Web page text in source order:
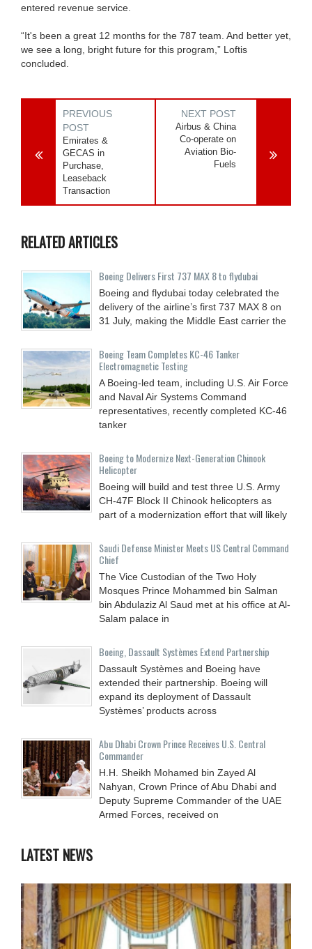
entered revenue service.
“It's been a great 12 months for the 787 team. And better yet,
we see a long, bright future for this program,” Loftis
concluded.
PREVIOUS
POST
Emirates &
GECAS in
Purchase,
Leaseback
Transaction
NEXT POST
Airbus & China
Co-operate on
Aviation Bio-
Fuels
RELATED ARTICLES
Boeing Delivers First 737 MAX 8 to flydubai
Boeing and flydubai today celebrated the
delivery of the airline’s first 737 MAX 8 on
31 July, making the Middle East carrier the
Boeing Team Completes KC-46 Tanker
Electromagnetic Testing
A Boeing-led team, including U.S. Air Force
and Naval Air Systems Command
representatives, recently completed KC-46
tanker
Boeing to Modernize Next-Generation Chinook
Helicopter
Boeing will build and test three U.S. Army
CH-47F Block II Chinook helicopters as
part of a modernization effort that will likely
Saudi Defense Minister Meets US Central Command
Chief
The Vice Custodian of the Two Holy
Mosques Prince Mohammed bin Salman
bin Abdulaziz Al Saud met at his office at Al-
Salam palace in
Boeing, Dassault Systèmes Extend Partnership
Dassault Systèmes and Boeing have
extended their partnership. Boeing will
expand its deployment of Dassault
Systèmes’ products across
Abu Dhabi Crown Prince Receives U.S. Central
Commander
H.H. Sheikh Mohamed bin Zayed Al
Nahyan, Crown Prince of Abu Dhabi and
Deputy Supreme Commander of the UAE
Armed Forces, received on
LATEST NEWS